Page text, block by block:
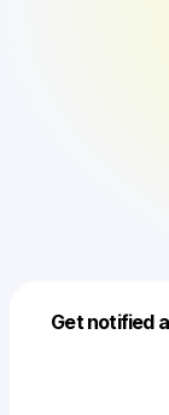
Get notified